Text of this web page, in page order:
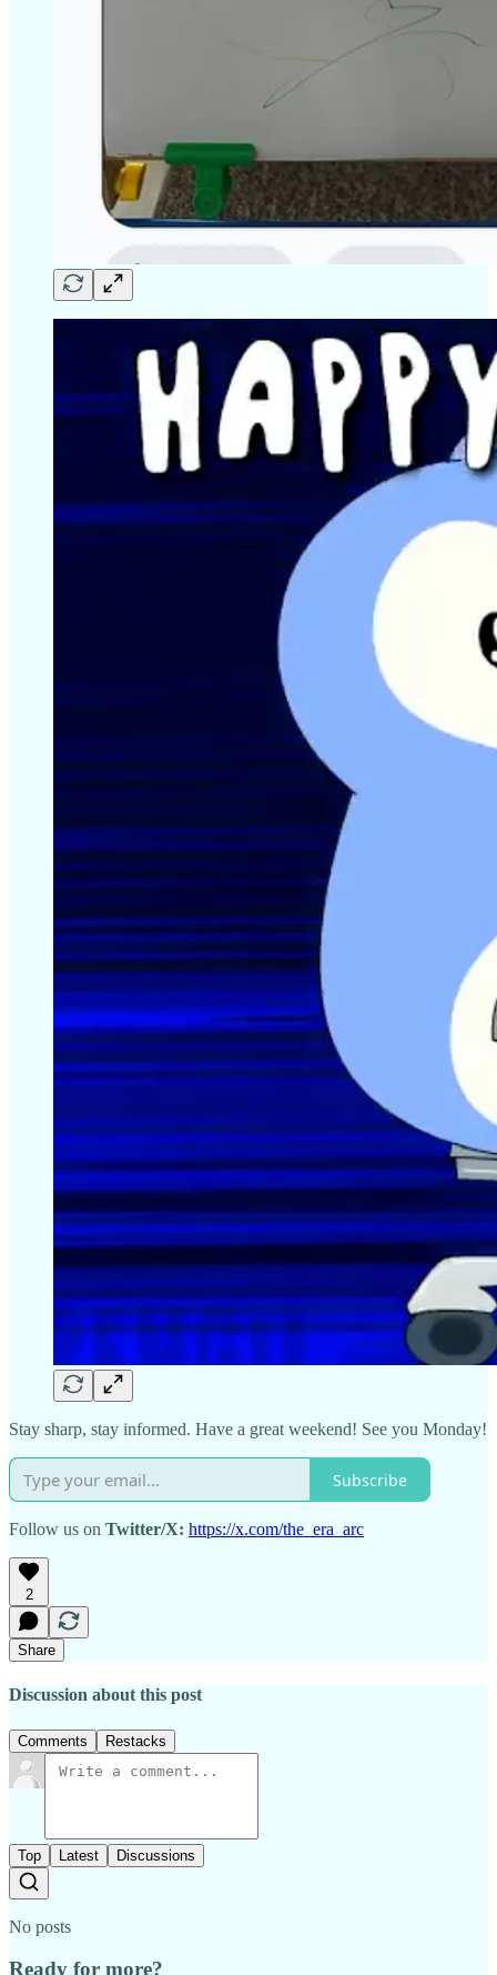
Stay sharp, stay informed. Have a great weekend! See you Monday!
Subscribe
Follow us on Twitter/X: https://x.com/the_era_arc
2
Share
Discussion about this post
Comments Restacks
Top Latest Discussions
No posts
Ready for more?